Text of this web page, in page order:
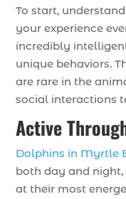
To start,
your experience
incredibly
unique behaviors.
are rare in the
social interactions
Active
Dolphins in Myrtle
both day and
at their most